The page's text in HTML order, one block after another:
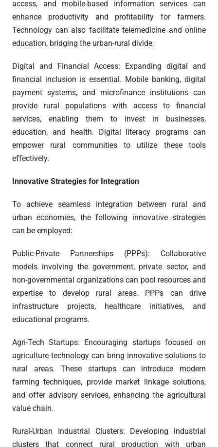
access, and mobile-based information services can
enhance productivity and profitability for farmers.
Technology can also facilitate telemedicine and online
education, bridging the urban-rural divide.
Digital and Financial Access: Expanding digital and
financial inclusion is essential. Mobile banking, digital
payment systems, and microfinance institutions can
provide rural populations with access to financial
services, enabling them to invest in businesses,
education, and health. Digital literacy programs can
empower rural communities to utilize these tools
effectively.
Innovative Strategies for Integration
To achieve seamless integration between rural and
urban economies, the following innovative strategies
can be employed:
Public-Private Partnerships (PPPs): Collaborative
models involving the government, private sector, and
non-governmental organizations can pool resources and
expertise to develop rural areas. PPPs can drive
infrastructure projects, healthcare initiatives, and
educational programs.
Agri-Tech Startups: Encouraging startups focused on
agriculture technology can bring innovative solutions to
rural areas. These startups can introduce modern
farming techniques, provide market linkage solutions,
and offer advisory services, enhancing the agricultural
value chain.
Rural-Urban Industrial Clusters: Developing industrial
clusters that connect rural production with urban